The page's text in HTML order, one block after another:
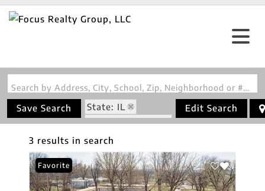
Search by Address, City, School, Zip, Neighborhood or #MLS
Save Search
State: IL
Zip Code: 62031
Edit Search
3 results in search
Favorite